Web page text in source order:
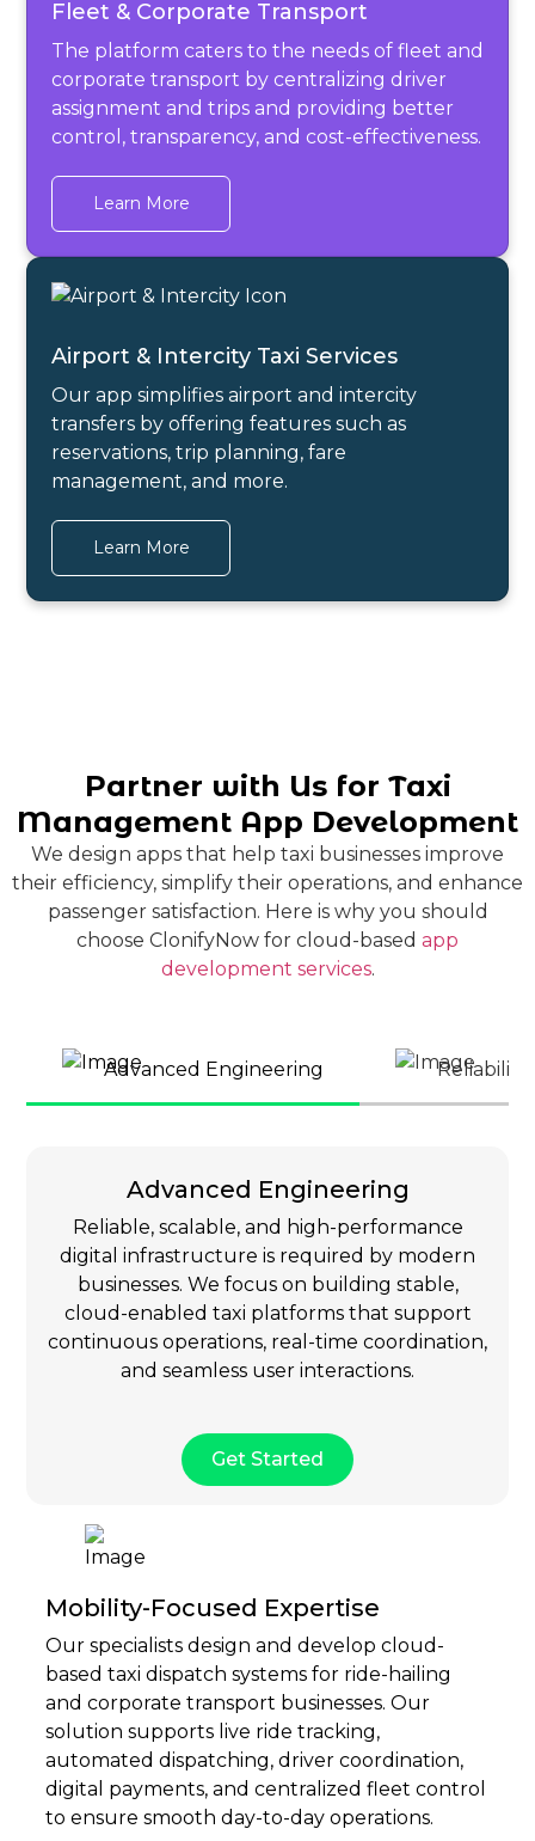
Fleet & Corporate Transport
The platform caters to the needs of fleet and
corporate transport by centralizing driver
assignment and trips and providing better
control, transparency, and cost-effectiveness.
Learn More
Airport & Intercity Taxi Services
Our app simplifies airport and intercity
transfers by offering features such as
reservations, trip planning, fare
management, and more.
Learn More
Partner with Us for Taxi
Management App Development
We design apps that help taxi businesses improve
their efficiency, simplify their operations, and enhance
passenger satisfaction. Here is why you should
choose ClonifyNow for cloud-based app
development services.
Advanced Engineering Reliability
Advanced Engineering
Reliable, scalable, and high-performance
digital infrastructure is required by modern
businesses. We focus on building stable,
cloud-enabled taxi platforms that support
continuous operations, real-time coordination,
and seamless user interactions.
Get Started
Mobility-Focused Expertise
Our specialists design and develop cloud-
based taxi dispatch systems for ride-hailing
and corporate transport businesses. Our
solution supports live ride tracking,
automated dispatching, driver coordination,
digital payments, and centralized fleet control
to ensure smooth day-to-day operations.